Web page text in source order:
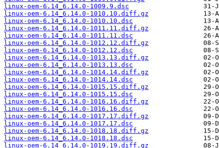
linux-oem-6.14_6.14.0-1009.9.dsc
linux-oem-6.14_6.14.0-1010.10.diff.gz
linux-oem-6.14_6.14.0-1010.10.dsc
linux-oem-6.14_6.14.0-1011.11.diff.gz
linux-oem-6.14_6.14.0-1011.11.dsc
linux-oem-6.14_6.14.0-1012.12.diff.gz
linux-oem-6.14_6.14.0-1012.12.dsc
linux-oem-6.14_6.14.0-1013.13.diff.gz
linux-oem-6.14_6.14.0-1013.13.dsc
linux-oem-6.14_6.14.0-1014.14.diff.gz
linux-oem-6.14_6.14.0-1014.14.dsc
linux-oem-6.14_6.14.0-1015.15.diff.gz
linux-oem-6.14_6.14.0-1015.15.dsc
linux-oem-6.14_6.14.0-1016.16.diff.gz
linux-oem-6.14_6.14.0-1016.16.dsc
linux-oem-6.14_6.14.0-1017.17.diff.gz
linux-oem-6.14_6.14.0-1017.17.dsc
linux-oem-6.14_6.14.0-1018.18.diff.gz
linux-oem-6.14_6.14.0-1018.18.dsc
linux-oem-6.14_6.14.0-1019.19.diff.gz